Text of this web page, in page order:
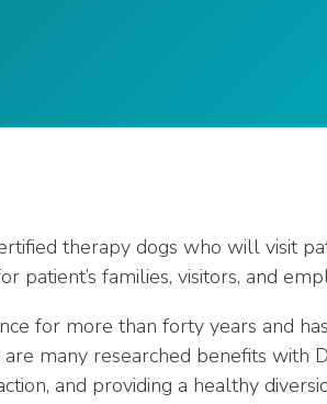
therapy dogs who will visit
patient’s families, visitors, and
for more than forty years and
many researched benefits with
and providing a healthy